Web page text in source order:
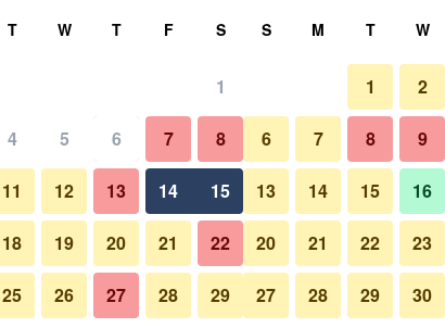
Show Prices
Show Prices
T W T F S
1
4 5 6 7 8
11 12 13 14 15
18 19 20 21 22
25 26 27 28 29
S M T W
1 2
6 7 8 9
13 14 15 16
20 21 22 23
27 28 29 30